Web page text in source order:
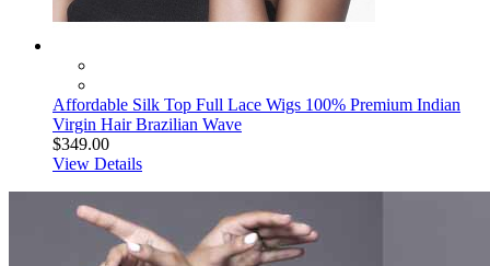
Affordable Silk Top Full Lace Wigs 100% Premium Indian
Virgin Hair Brazilian Wave
$349.00
View Details